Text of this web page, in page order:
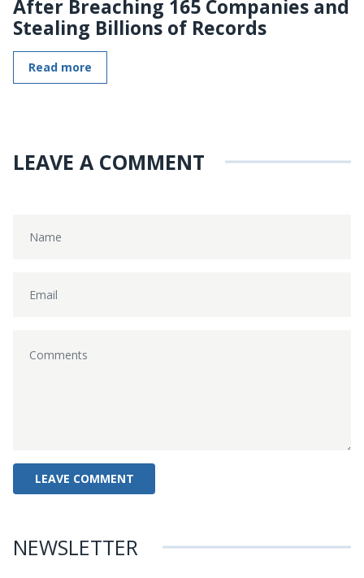
After Breaching 165 Companies and
Stealing Billions of Records
Read more
LEAVE A COMMENT
NEWSLETTER